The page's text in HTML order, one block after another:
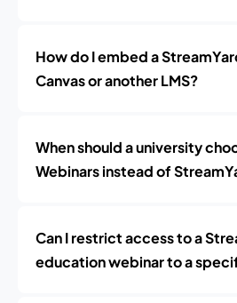
How do I embed a
Canvas or another LMS?
When should a university
Webinars instead of
Can I restrict access to a
education webinar to a